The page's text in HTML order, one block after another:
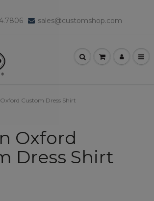
sales@customshop.com
Custom Dress Shirt
Oxford
Dress Shirt